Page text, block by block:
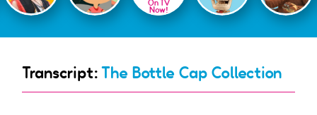
On TV
Now!
Transcript:The Bottle Cap Collection